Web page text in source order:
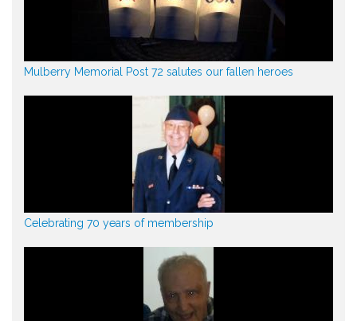
Mulberry Memorial Post 72 salutes our fallen heroes
Celebrating 70 years of membership